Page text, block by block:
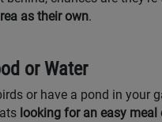
as their own.
or Water
or have a pond in your
looking for an easy meal